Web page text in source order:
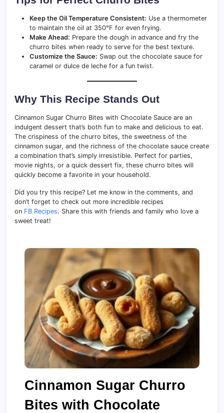
Keep the Oil Temperature Consistent: Use a thermometer
to maintain the oil at 350°F for even frying.
Make Ahead: Prepare the dough in advance and fry the
churro bites when ready to serve for the best texture.
Customize the Sauce: Swap out the chocolate sauce for
caramel or dulce de leche for a fun twist.
Why This Recipe Stands Out
Cinnamon Sugar Churro Bites with Chocolate Sauce are an
indulgent dessert that’s both fun to make and delicious to eat.
The crispiness of the churro bites, the sweetness of the
cinnamon sugar, and the richness of the chocolate sauce create
a combination that’s simply irresistible. Perfect for parties,
movie nights, or a quick dessert fix, these churro bites will
quickly become a favorite in your household.
Did you try this recipe? Let me know in the comments, and
don’t forget to check out more incredible recipes
on FB Recipes. Share this with friends and family who love a
sweet treat!
Cinnamon Sugar Churro
Bites with Chocolate